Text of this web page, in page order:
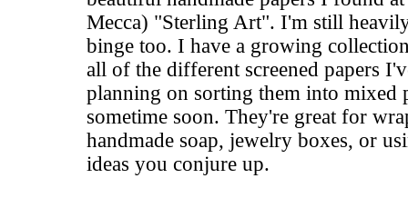
Mecca) "Sterling Art". I'm still
binge too. I have a growing
all of the different screened papers
planning on sorting them into mixed
sometime soon. They're great for
handmade soap, jewelry boxes, or
ideas you conjure up.